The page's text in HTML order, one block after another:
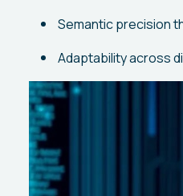
Semantic precision
Adaptability across